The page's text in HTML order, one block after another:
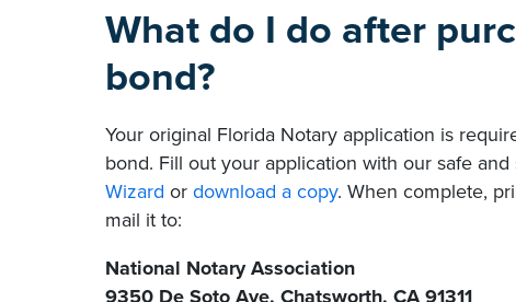
What do I do after
bond?
Your original Florida Notary application is
bond. Fill out your application with our safe and
Wizard or download a copy. When complete,
mail it to:
National Notary Association
9350 De Soto Ave, Chatsworth, CA 91311